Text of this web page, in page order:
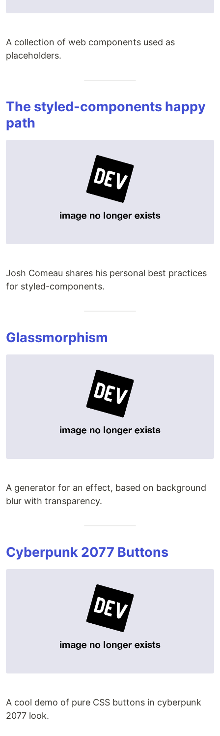
A collection of web components used as
placeholders.
The styled-components happy
path
Josh Comeau shares his personal best practices
for styled-components.
Glassmorphism
A generator for an effect, based on background
blur with transparency.
Cyberpunk 2077 Buttons
A cool demo of pure CSS buttons in cyberpunk
2077 look.